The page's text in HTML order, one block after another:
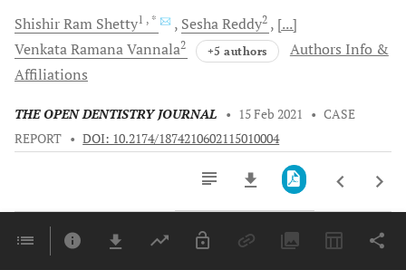
Shishir Ram Shetty1 , * SeshaReddy2
[...]
Venkata RamanaVannala2 +5 authors
Authors Info &
Affiliations
THE OPEN DENTISTRY JOURNAL • 15 Feb 2021 • CASE
REPORT • DOI: 10.2174/1874210602115010004